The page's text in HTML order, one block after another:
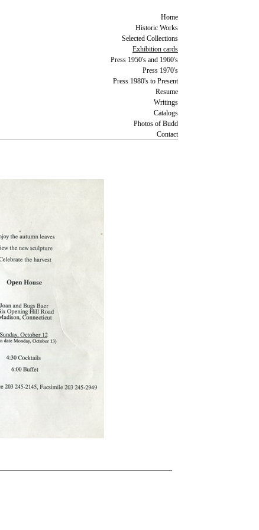
Home
Historic Works
Selected Collections
Exhibition cards
Press 1950's and 1960's
Press 1970's
Press 1980's to Present
Resume
Writings
Catalogs
Photos of Budd
Contact